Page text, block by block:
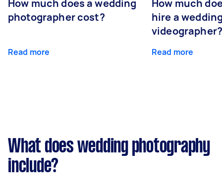
How much does a wedding
photographer cost?
Read more
How much
hire a
videographer?
Read more
What does wedding photography
include?